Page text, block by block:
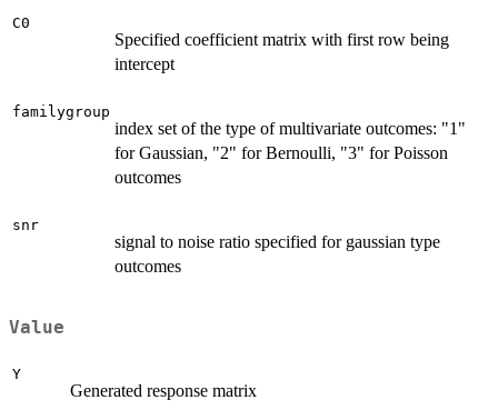
C0
Specified coefficient matrix with first row being
intercept
familygroup
index set of the type of multivariate outcomes: "1"
for Gaussian, "2" for Bernoulli, "3" for Poisson
outcomes
snr
signal to noise ratio specified for gaussian type
outcomes
Value
Y
Generated response matrix